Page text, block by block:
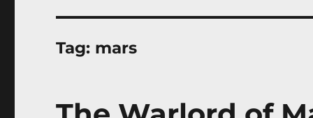
Tag: mars